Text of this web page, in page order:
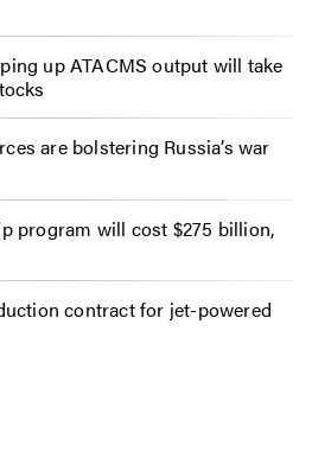
up ATACMS output will take
are bolstering Russia’s war
program will cost $275 billion,
contract for jet-powered